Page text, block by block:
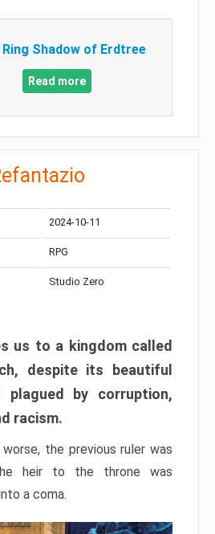
Ring Shadow of Erdtree
Read more
2024-10-11
RPG
Studio Zero
us to a kingdom called
despite its beautiful
plagued by corruption,
racism.
the previous ruler was
heir to the throne was
a coma.